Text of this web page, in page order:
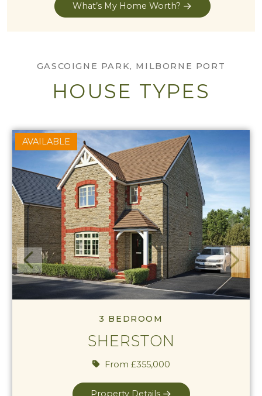
What’s My Home Worth?
GASCOIGNE PARK, MILBORNE PORT
HOUSE TYPES
AVAILABLE
View Sherston
3 BEDROOM
SHERSTON
From £355,000
Property Details
Previous Next